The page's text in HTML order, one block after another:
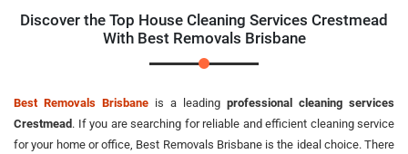
Discover the Top House Cleaning Services Crestmead
With Best Removals Brisbane
Best Removals Brisbane is a leading professional cleaning services
Crestmead. If you are searching for reliable and efficient cleaning service
for your home or office, Best Removals Brisbane is the ideal choice. There